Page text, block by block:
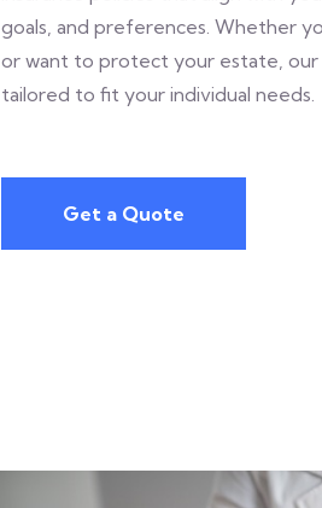
goals, and preferences. Whether
or want to protect your estate, our
tailored to fit your individual needs.
Get a Quote